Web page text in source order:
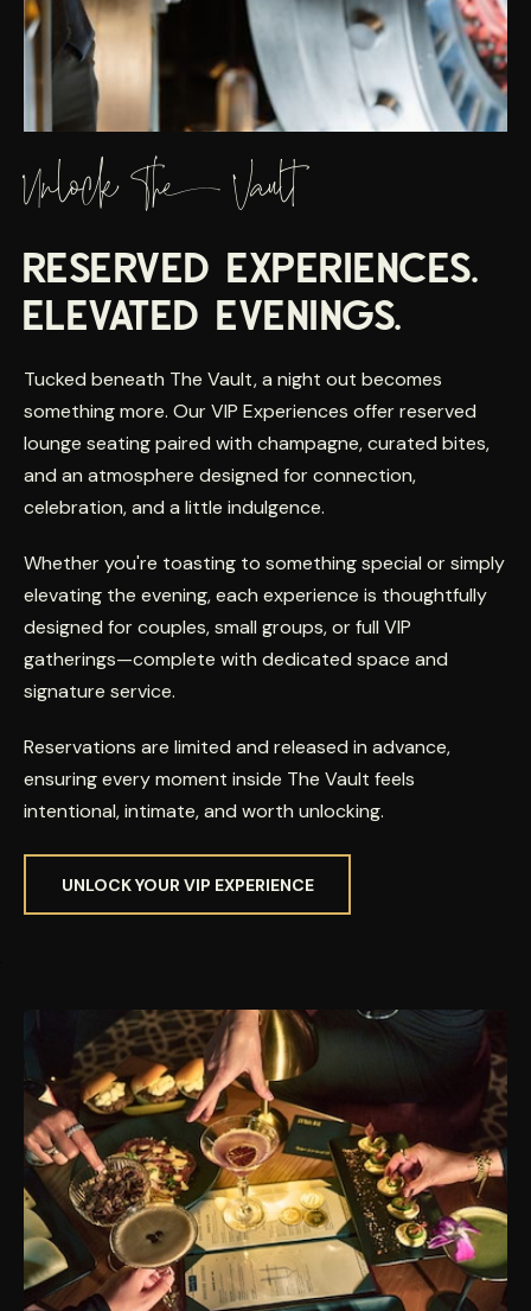
Unlock The Vault
RESERVED EXPERIENCES.
ELEVATED EVENINGS.
Tucked beneath The Vault, a night out becomes
something more. Our VIP Experiences offer reserved
lounge seating paired with champagne, curated bites,
and an atmosphere designed for connection,
celebration, and a little indulgence.
Whether you're toasting to something special or simply
elevating the evening, each experience is thoughtfully
designed for couples, small groups, or full VIP
gatherings—complete with dedicated space and
signature service.
Reservations are limited and released in advance,
ensuring every moment inside The Vault feels
intentional, intimate, and worth unlocking.
UNLOCK YOUR VIP EXPERIENCE